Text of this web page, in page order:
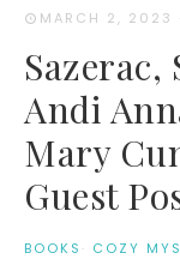
MARCH 2, 2023
Sazerac,
Andi
Mary
Guest
BOOKS · COZY